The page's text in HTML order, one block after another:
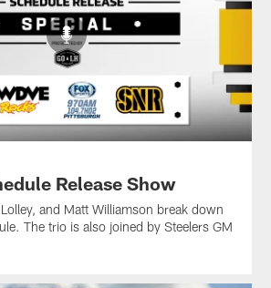
Release Show
and Matt Williamson break down
The trio is also joined by Steelers GM